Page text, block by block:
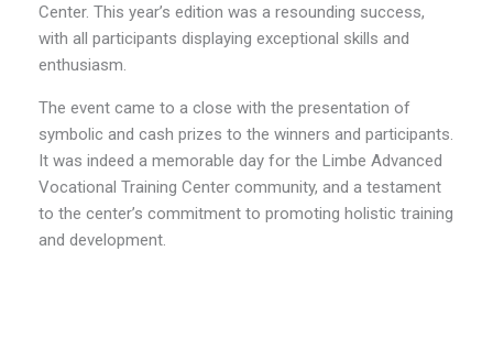
Center. This year’s edition was a resounding success,
with all participants displaying exceptional skills and
enthusiasm.
The event came to a close with the presentation of
symbolic and cash prizes to the winners and participants.
It was indeed a memorable day for the Limbe Advanced
Vocational Training Center community, and a testament
to the center’s commitment to promoting holistic training
and development.